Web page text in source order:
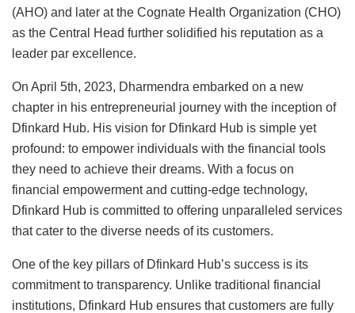
(AHO) and later at the Cognate Health Organization (CHO)
as the Central Head further solidified his reputation as a
leader par excellence.
On April 5th, 2023, Dharmendra embarked on a new
chapter in his entrepreneurial journey with the inception of
Dfinkard Hub. His vision for Dfinkard Hub is simple yet
profound: to empower individuals with the financial tools
they need to achieve their dreams. With a focus on
financial empowerment and cutting-edge technology,
Dfinkard Hub is committed to offering unparalleled services
that cater to the diverse needs of its customers.
One of the key pillars of Dfinkard Hub’s success is its
commitment to transparency. Unlike traditional financial
institutions, Dfinkard Hub ensures that customers are fully